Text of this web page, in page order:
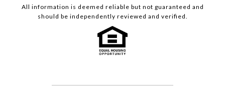
All information is deemed reliable but not guaranteed and
should be independently reviewed and verified.